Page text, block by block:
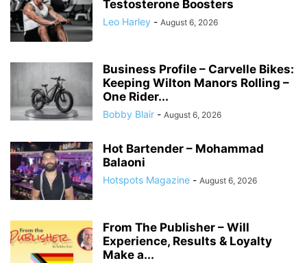
Testosterone Boosters
Leo Harley - August 6, 2026
Business Profile – Carvelle Bikes:
Keeping Wilton Manors Rolling –
One Rider...
Bobby Blair - August 6, 2026
Hot Bartender – Mohammad
Balaoni
Hotspots Magazine - August 6, 2026
From The Publisher – Will
Experience, Results & Loyalty
Make a...